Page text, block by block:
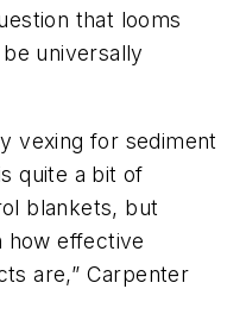
that looms
universally
vexing for sediment
quite a bit of
blankets, but
how effective
are,” Carpenter